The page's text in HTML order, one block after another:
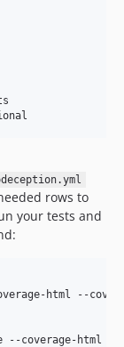
rows to
your tests and
html --
coverage-html --